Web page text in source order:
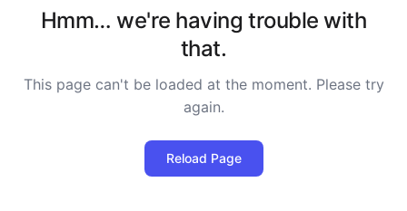
Hmm… we're having trouble with
that.
This page can't be loaded at the moment. Please try
again.
Reload Page